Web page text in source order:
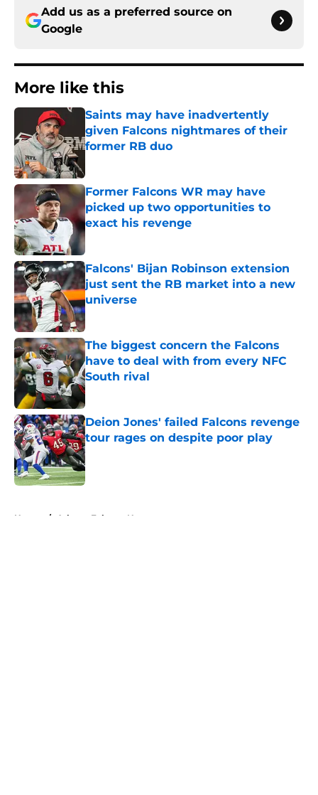
Add us as a preferred source on
Google
More like this
Saints may have inadvertently
given Falcons nightmares of their
former RB duo
Former Falcons WR may have
picked up two opportunities to
exact his revenge
Published by on Invalid Date
Falcons' Bijan Robinson extension
just sent the RB market into a new
universe
Published by on Invalid Date
The biggest concern the Falcons
have to deal with from every NFC
South rival
Published by on Invalid Date
Deion Jones' failed Falcons revenge
tour rages on despite poor play
Published by on Invalid Date
Home / Atlanta Falcons News